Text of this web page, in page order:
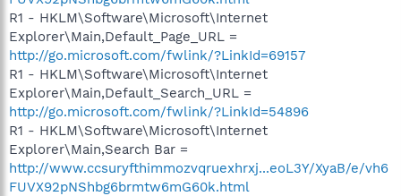
R1 - HKLM\Software\Microsoft\Internet
Explorer\Main,Default_Page_URL =
http://go.microsoft.com/fwlink/?LinkId=69157
R1 - HKLM\Software\Microsoft\Internet
Explorer\Main,Default_Search_URL =
http://go.microsoft.com/fwlink/?LinkId=54896
R1 - HKLM\Software\Microsoft\Internet
Explorer\Main,Search Bar =
http://www.ccsuryfthimmozvqruexhrxj...eoL3Y/XyaB/e/vh6
FUVX92pNShbg6brmtw6mG60k.html